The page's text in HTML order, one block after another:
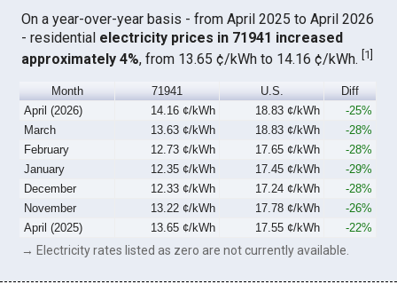
On a year-over-year basis - from April 2025 to April 2026
- residential electricity prices in 71941 increased
approximately 4%, from 13.65 ¢/kWh to 14.16 ¢/kWh.[1]
Month 71941 U.S.
Diff
April (2026)
14.16 ¢/kWh 18.83 ¢/kWh
-25%
March
13.63 ¢/kWh 18.83 ¢/kWh
-28%
February
12.73 ¢/kWh 17.65 ¢/kWh
-28%
January
12.35 ¢/kWh 17.45 ¢/kWh
-29%
December
12.33 ¢/kWh 17.24 ¢/kWh
-28%
November
13.22 ¢/kWh 17.78 ¢/kWh
-26%
April (2025)
13.65 ¢/kWh 17.55 ¢/kWh -22%
→ Electricity rates listed as zero are not currently available.